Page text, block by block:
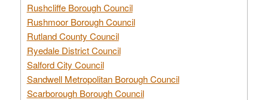
Rushcliffe Borough Council
Rushmoor Borough Council
Rutland County Council
Ryedale District Council
Salford City Council
Sandwell Metropolitan Borough Council
Scarborough Borough Council